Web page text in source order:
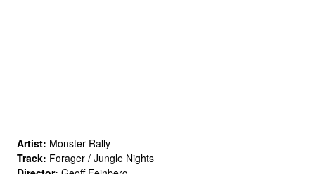
Artist: Monster Rally
Track: Forager / Jungle Nights